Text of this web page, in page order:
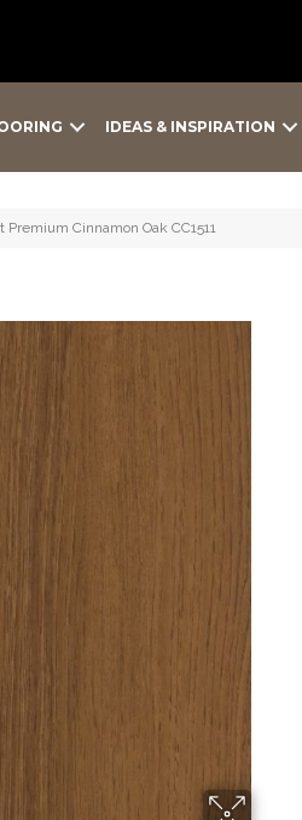
IDEAS & INSPIRATION
Premium Cinnamon Oak CC1511